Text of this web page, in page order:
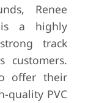
Renee
is a highly
track
customers.
offer their
quality PVC